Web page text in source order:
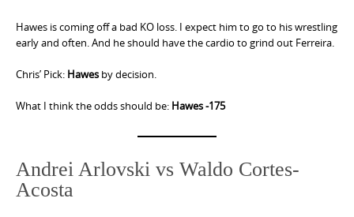
Hawes is coming off a bad KO loss. I expect him to go to his wrestling
early and often. And he should have the cardio to grind out Ferreira.
Chris’ Pick: Hawes by decision.
What I think the odds should be: Hawes -175
Andrei Arlovski vs Waldo Cortes-
Acosta